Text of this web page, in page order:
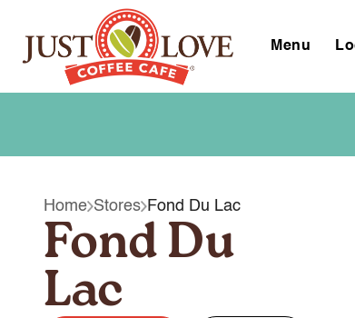
Menu
Home Stores Fond Du Lac
Fond Du
Lac